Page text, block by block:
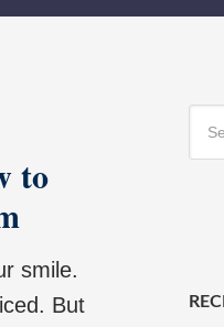
to
smile.
But